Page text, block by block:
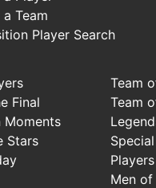
Team
Player Search
Final
Moments
Stars
Team
Team
Men